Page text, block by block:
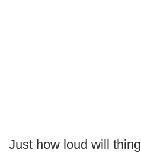
Just how loud will